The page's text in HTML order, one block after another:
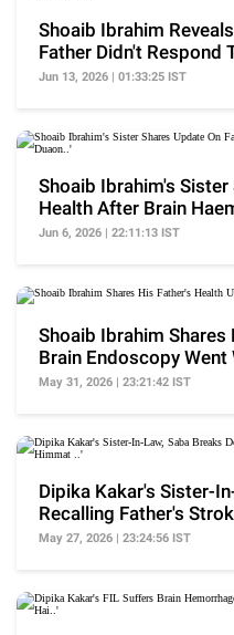
Shoaib Ibrahim
Father Didn't Respond
Haemorrhage
Jun 13, 2026 | 01:33:25 IST
Shoaib Ibrahim's Sister
Health After Brain
Jun 6, 2026 | 22:11:13 IST
Shoaib Ibrahim Shares
Brain Endoscopy
May 31, 2026 | 23:21:42 IST
Dipika Kakar's Sister-
Recalling Father's
Himmat ..'
May 27, 2026 | 23:24:56 IST